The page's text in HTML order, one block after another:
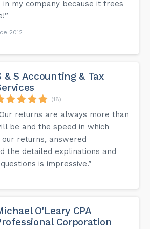
my company because it frees
2012
& S Accounting & Tax
(18)
returns are always more than
be and the speed in which
our returns, answered
the detailed explinations and
is impressive.”
O'Leary CPA
Corporation